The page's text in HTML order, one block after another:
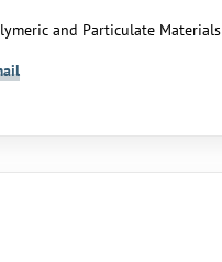
and Particulate Materials